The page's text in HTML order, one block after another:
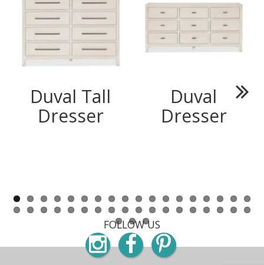
Duval Tall
Dresser
Duval
Dresser
FOLLOW US
Instagram
Facebook
Pinterest